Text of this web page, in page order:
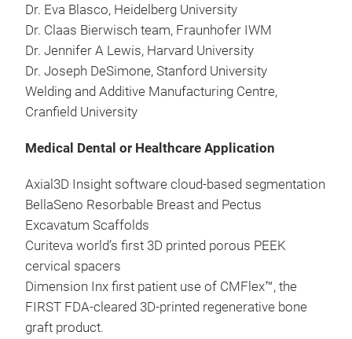
Dr. Eva Blasco, Heidelberg University
Dr. Claas Bierwisch team, Fraunhofer IWM
Dr. Jennifer A Lewis, Harvard University
Dr. Joseph DeSimone, Stanford University
Welding and Additive Manufacturing Centre,
Cranfield University
Medical Dental or Healthcare Application
Axial3D Insight software cloud-based segmentation
BellaSeno Resorbable Breast and Pectus
Excavatum Scaffolds
Curiteva world’s first 3D printed porous PEEK
cervical spacers
Dimension Inx first patient use of CMFlex™, the
FIRST FDA-cleared 3D-printed regenerative bone
graft product.